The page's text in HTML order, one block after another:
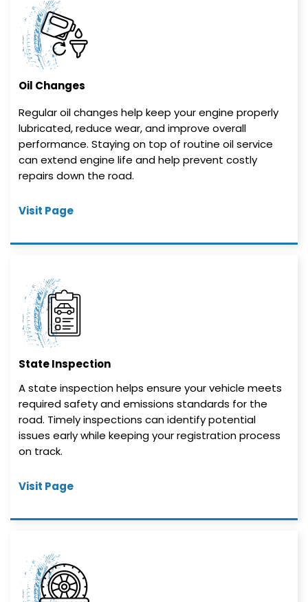
Oil Changes
Regular oil changes help keep your engine properly
lubricated, reduce wear, and improve overall
performance. Staying on top of routine oil service
can extend engine life and help prevent costly
repairs down the road.
Visit Page
State Inspection
A state inspection helps ensure your vehicle meets
required safety and emissions standards for the
road. Timely inspections can identify potential
issues early while keeping your registration process
on track.
Visit Page